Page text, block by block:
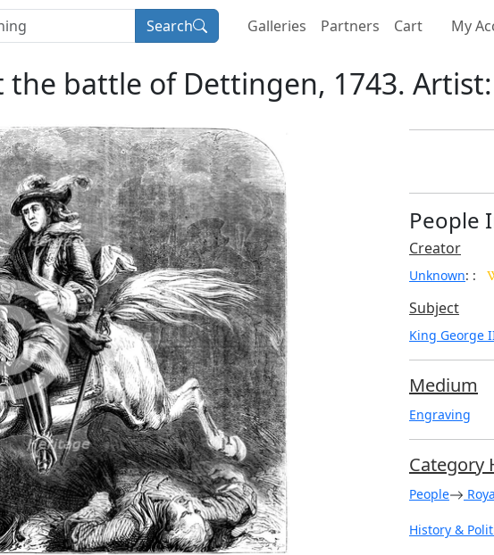
Search Galleries Partners Cart My
the battle of Dettingen, 1743.
People
Creator
Unknown: :
Subject
King George
Medium
Engraving
Category
People
History &